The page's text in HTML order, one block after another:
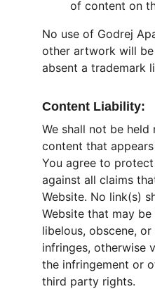
of content on
No use of Godrej
other artwork will
absent a trademark
Content Liability:
We shall not be
content that
You agree to
against all claims
Website. No link(s)
Website that may
libelous, obscene,
infringes, otherwise
the infringement or
third party rights.